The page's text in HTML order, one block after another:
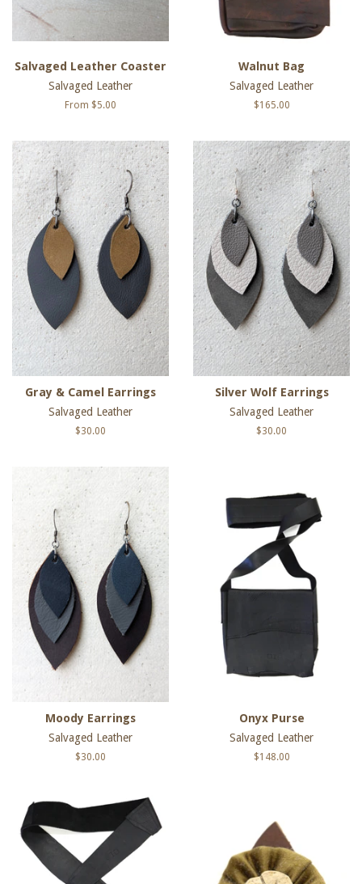
Salvaged Leather Coaster
Salvaged Leather
From $5.00
Walnut Bag
Salvaged Leather
Regular
$165.00
Gray & Camel Earrings
Salvaged Leather
Regular
$30.00
Silver Wolf Earrings
Salvaged Leather
Regular
$30.00
Moody Earrings
Salvaged Leather
Regular
$30.00
Onyx Purse
Salvaged Leather
Regular
$148.00